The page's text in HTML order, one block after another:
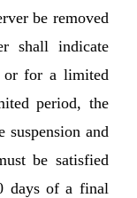
be removed
shall indicate
or for a limited
period, the
suspension and
be satisfied
days of a final